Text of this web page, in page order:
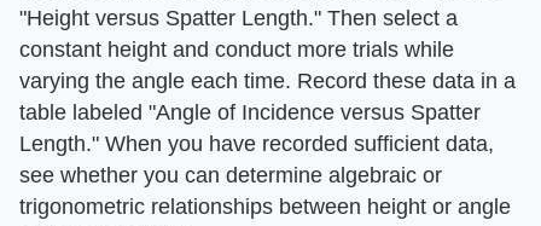
"Height versus Spatter Length." Then select a
constant height and conduct more trials while
varying the angle each time. Record these data in a
table labeled "Angle of Incidence versus Spatter
Length." When you have recorded sufficient data,
see whether you can determine algebraic or
trigonometric relationships between height or angle